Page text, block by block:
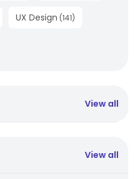
UX Design (141)
View all
View all